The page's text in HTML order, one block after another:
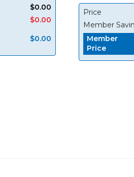
$0.00
$0.00
$0.00
Price
Member
Member
Price